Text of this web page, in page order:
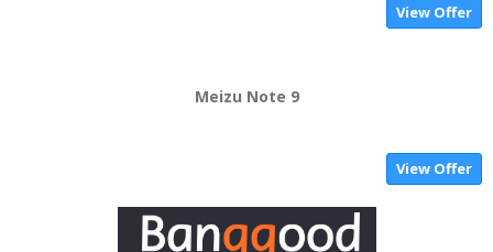
View Offer
Meizu Note 9
View Offer